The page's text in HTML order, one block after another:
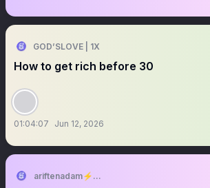
GOD’SLOVE | 1X
How to get rich before 30
01:04:07 Jun 12, 2026
ariftenadam⚡️🇹🇷